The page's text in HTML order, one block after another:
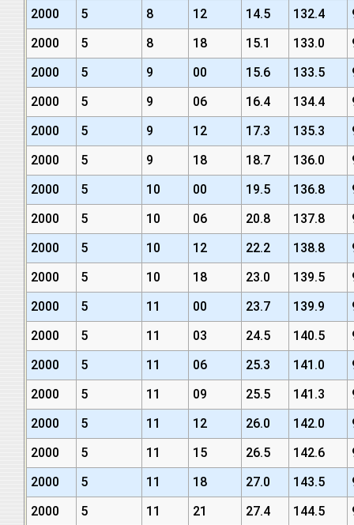
2000
5 8 12 14.5 132.4
2000
5 8 18 15.1 133.0
2000
5 9 00 15.6 133.5
2000
5 9 06 16.4 134.4
2000
5 9 12 17.3 135.3
2000
5 9 18 18.7 136.0
2000
5 10 00 19.5 136.8
2000
5 10 06 20.8 137.8
2000
5 10 12 22.2 138.8
2000
5 10 18 23.0 139.5
2000
5 11 00 23.7 139.9
2000
5 11 03 24.5 140.5
2000
5 11 06 25.3 141.0
2000
5 11 09 25.5 141.3
2000
5 11 12 26.0 142.0
2000
5 11 15 26.5 142.6
2000
5 11 18 27.0 143.5
2000
5 11 21 27.4 144.5